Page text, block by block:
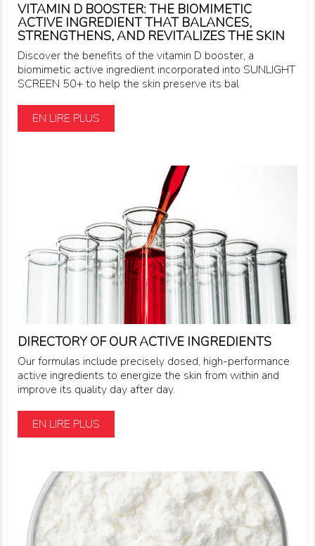
VITAMIN D BOOSTER: THE BIOMIMETIC
ACTIVE INGREDIENT THAT BALANCES,
STRENGTHENS, AND REVITALIZES THE SKIN
Discover the benefits of the vitamin D booster, a
biomimetic active ingredient incorporated into SUNLIGHT
SCREEN 50+ to help the skin preserve its bal
EN LIRE PLUS
DIRECTORY OF OUR ACTIVE INGREDIENTS
Our formulas include precisely dosed, high-performance
active ingredients to energize the skin from within and
improve its quality day after day.
EN LIRE PLUS